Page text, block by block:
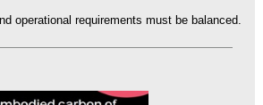
operational requirements must be balanced.